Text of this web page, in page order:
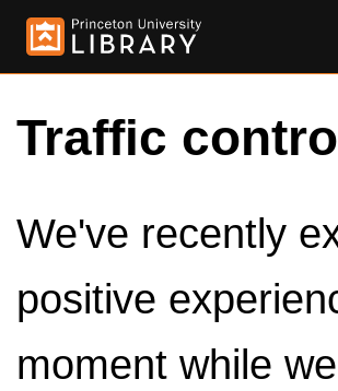
Traffic
We've recently
positive
moment while